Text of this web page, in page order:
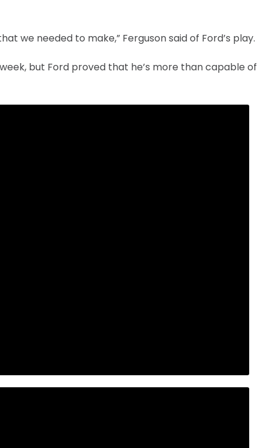
we needed to make,” Ferguson said of Ford’s play.
but Ford proved that he’s more than capable of